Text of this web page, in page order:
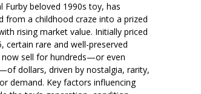
Furby beloved 1990s toy, has
from a childhood craze into a prized
rising market value. Initially priced
certain rare and well-preserved
now sell for hundreds—or even
dollars, driven by nostalgia, rarity,
demand. Key factors influencing